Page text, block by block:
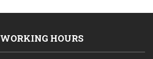
WORKING HOURS